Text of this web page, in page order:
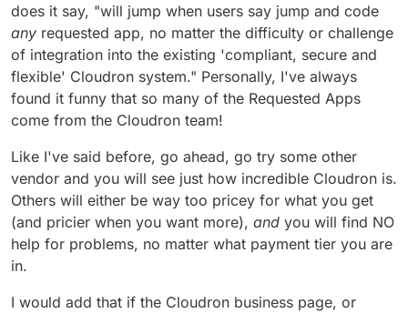
does it say, "will jump when users say jump and code
any requested app, no matter the difficulty or challenge
of integration into the existing 'compliant, secure and
flexible' Cloudron system." Personally, I've always
found it funny that so many of the Requested Apps
come from the Cloudron team!
Like I've said before, go ahead, go try some other
vendor and you will see just how incredible Cloudron is.
Others will either be way too pricey for what you get
(and pricier when you want more), and you will find NO
help for problems, no matter what payment tier you are
in.
I would add that if the Cloudron business page, or